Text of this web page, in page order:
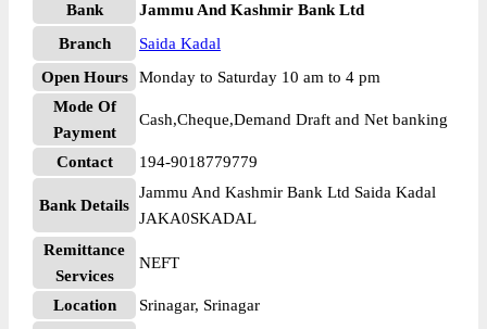
Bank
Jammu And Kashmir Bank Ltd
Branch
Saida Kadal
Open Hours
Monday to Saturday 10 am to 4 pm
Mode Of
Payment
Cash,Cheque,Demand Draft and Net banking
Contact 194-9018779779
Bank Details
Jammu And Kashmir Bank Ltd Saida Kadal
JAKA0SKADAL
Remittance
Services
NEFT
Location
Srinagar, Srinagar